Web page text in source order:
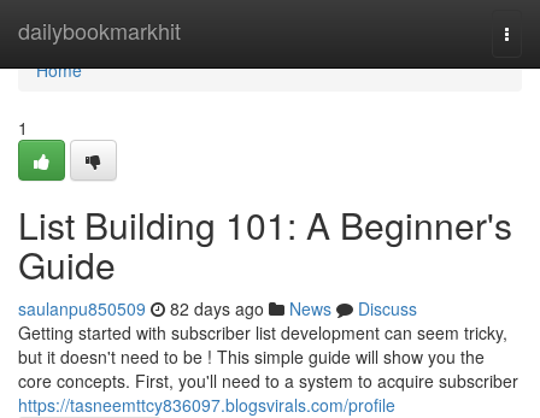
dailybookmarkhit
Home
Home
1
List Building 101: A Beginner's
Guide
saulanpu850509 82 days ago News
Discuss
Getting started with subscriber list development can seem tricky,
but it doesn't need to be ! This simple guide will show you the
core concepts. First, you'll need to a system to acquire subscriber
https://tasneemttcy836097.blogsvirals.com/profile